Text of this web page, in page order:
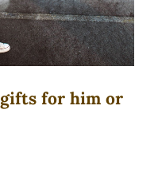
for him or